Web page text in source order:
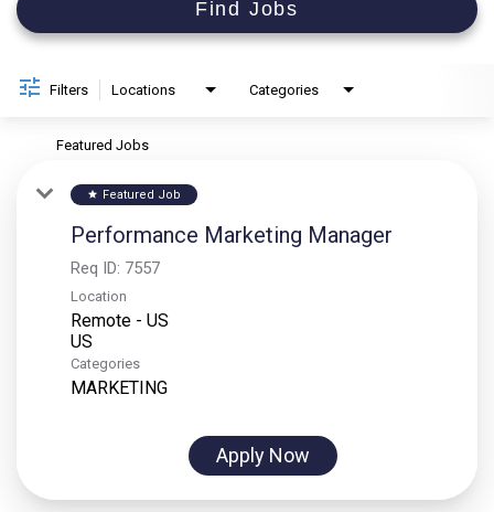
Find Jobs
Filters Locations Categories
Featured Jobs
star Featured Job
Performance Marketing Manager
Req ID: 7557
Location
Remote - US
Categories
MARKETING
Apply Now